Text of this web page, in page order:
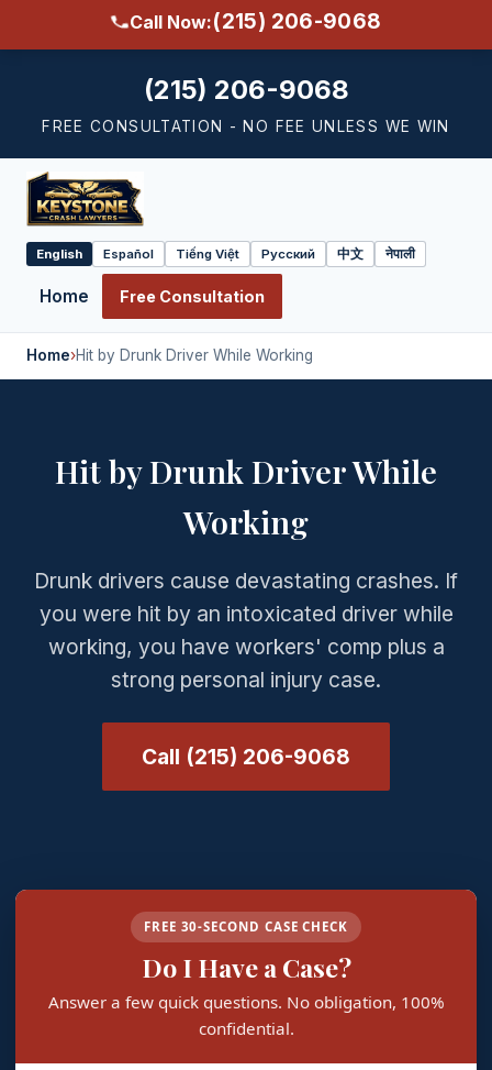
Call Now:(215) 206-9068
(215) 206-9068
FREE CONSULTATION - NO FEE UNLESS WE WIN
Select
language
English Español Tiếng Việt Русский 中文 नेपाली
Home Free Consultation
Home›Hit by Drunk Driver While Working
Hit by Drunk Driver While
Working
Drunk drivers cause devastating crashes. If
you were hit by an intoxicated driver while
working, you have workers' comp plus a
strong personal injury case.
Call (215) 206-9068
FREE 30-SECOND CASE CHECK
Do I Have a Case?
Answer a few quick questions. No obligation, 100%
confidential.